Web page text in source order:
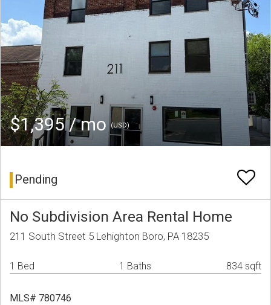
$1,395 / mo(USD)
Pending
No Subdivision Area Rental Home
211 South Street 5 Lehighton Boro, PA 18235
1 Bed 1 Baths 834 sqft
MLS# 780746